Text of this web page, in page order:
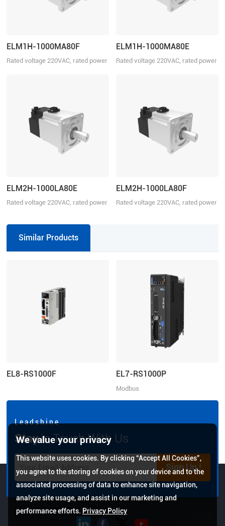
ELM1H-1000MA80F
Rated voltage 220VAC, rated power
ELM1H-1000MA80E
Rated voltage 220VAC, rated power
ELM2H-1000LA80E
Rated voltage 220VAC, rated power
ELM2H-1000LA80F
Rated voltage 220VAC, rated power
Similar Products
EL8-RS1000F EL7-RS1000P
Modbus
L e a d s h i n e
Stayin Touch With Us
Sign Up !
We value your privacy
This website uses cookies. By clicking “Accept All Cookies”,
you agree to the storing of cookies on your device and to the
associated processing of data to enhance site navigation,
analyze site usage, and assist in our marketing and
performance efforts. Privacy Policy